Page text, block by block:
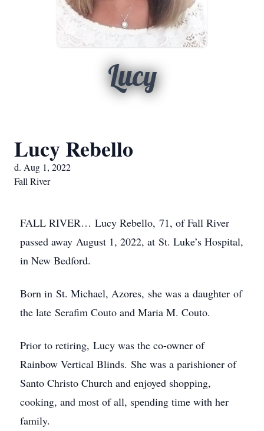
Lucy
Lucy Rebello
d. Aug 1, 2022
Fall River
FALL RIVER… Lucy Rebello, 71, of Fall River
passed away August 1, 2022, at St. Luke’s Hospital,
in New Bedford.
Born in St. Michael, Azores, she was a daughter of
the late Serafim Couto and Maria M. Couto.
Prior to retiring, Lucy was the co-owner of
Rainbow Vertical Blinds. She was a parishioner of
Santo Christo Church and enjoyed shopping,
cooking, and most of all, spending time with her
family.